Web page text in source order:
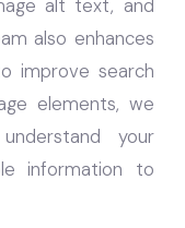
alt text, and
also enhances
improve search
elements, we
your
information to